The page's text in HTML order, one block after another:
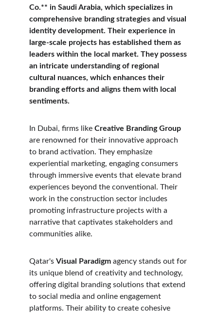
Co.** in Saudi Arabia, which specializes in
comprehensive branding strategies and visual
identity development. Their experience in
large-scale projects has established them as
leaders within the local market. They possess
an intricate understanding of regional
cultural nuances, which enhances their
branding efforts and aligns them with local
sentiments.
In Dubai, firms like Creative Branding Group
are renowned for their innovative approach
to brand activation. They emphasize
experiential marketing, engaging consumers
through immersive events that elevate brand
experiences beyond the conventional. Their
work in the construction sector includes
promoting infrastructure projects with a
narrative that captivates stakeholders and
communities alike.
Qatar's Visual Paradigm agency stands out for
its unique blend of creativity and technology,
offering digital branding solutions that extend
to social media and online engagement
platforms. Their ability to create cohesive